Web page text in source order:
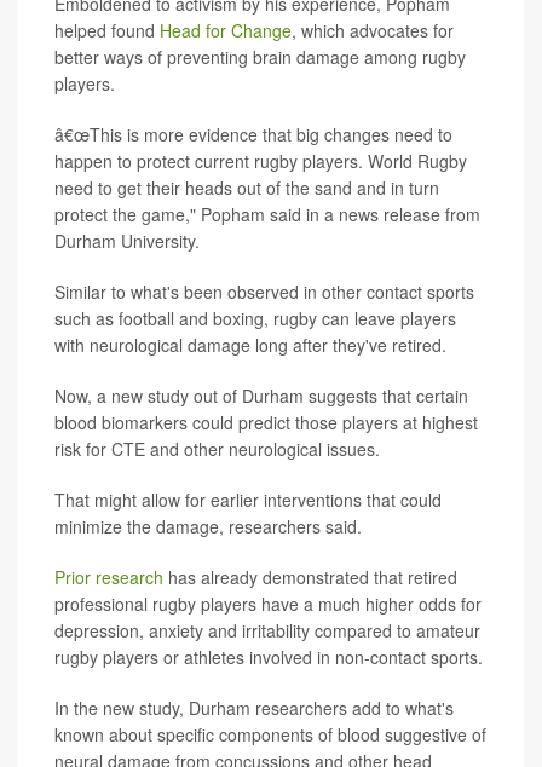
helped found Head for Change, which advocates for
better ways of preventing brain damage among rugby
players.
â€œThis is more evidence that big changes need to
happen to protect current rugby players. World Rugby
need to get their heads out of the sand and in turn
protect the game," Popham said in a news release from
Durham University.
Similar to what's been observed in other contact sports
such as football and boxing, rugby can leave players
with neurological damage long after they've retired.
Now, a new study out of Durham suggests that certain
blood biomarkers could predict those players at highest
risk for CTE and other neurological issues.
That might allow for earlier interventions that could
minimize the damage, researchers said.
Prior research has already demonstrated that retired
professional rugby players have a much higher odds for
depression, anxiety and irritability compared to amateur
rugby players or athletes involved in non-contact sports.
In the new study, Durham researchers add to what's
known about specific components of blood suggestive of
neural damage from concussions and other head